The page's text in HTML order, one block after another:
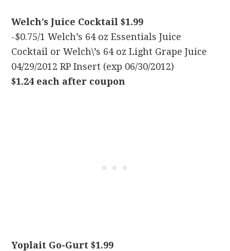
Welch’s Juice Cocktail $1.99
-$0.75/1 Welch’s 64 oz Essentials Juice
Cocktail or Welch\’s 64 oz Light Grape Juice
04/29/2012 RP Insert (exp 06/30/2012)
$1.24 each after coupon
Yoplait Go-Gurt $1.99